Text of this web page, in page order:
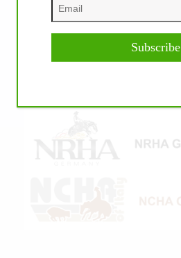
Subscribe